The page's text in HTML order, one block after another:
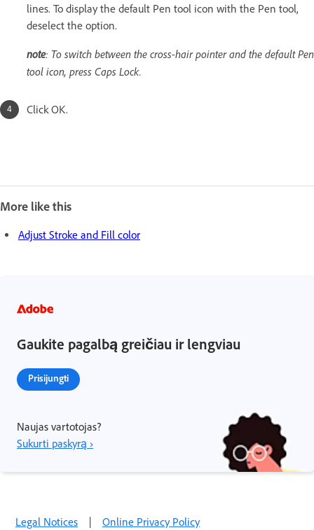
lines. To display the default Pen tool icon with the Pen tool,
deselect the option.
note: To switch between the cross-hair pointer and the default Pen
tool icon, press Caps Lock.
Click OK.
More like this
Adjust Stroke and Fill color
Gaukite pagalbą greičiau ir lengviau
Prisijungti
Naujas vartotojas?
Sukurti paskyrą ›
Legal Notices Online Privacy Policy